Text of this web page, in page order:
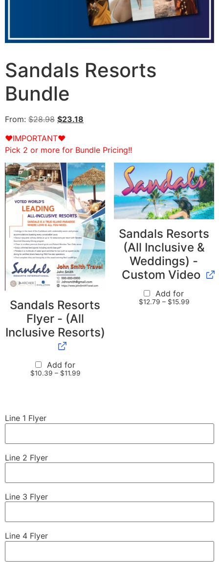
Sandals Resorts
Bundle
From: $28.98 $23.18
♥IMPORTANT♥
Pick 2 or more for Bundle Pricing!!
Sandals Resorts
Flyer - (All
Inclusive Resorts)
Add for
$10.39 – $11.99
Sandals Resorts
(All Inclusive &
Weddings) -
Custom Video
Add for
$12.79 – $15.99
Line 1 Flyer
Line 2 Flyer
Line 3 Flyer
Line 4 Flyer